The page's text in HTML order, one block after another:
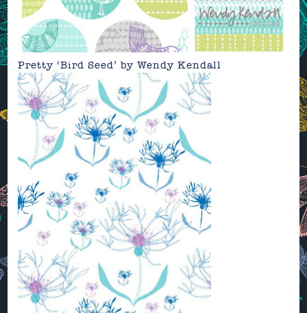
Pretty ‘Bird Seed’ by Wendy Kendall